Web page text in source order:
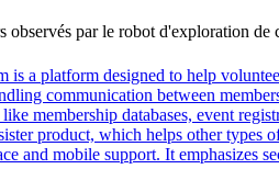
observés par le robot d'exploration de
is a platform designed to help
communication between
membership databases, event
product, which helps other types
and mobile support. It emphasizes